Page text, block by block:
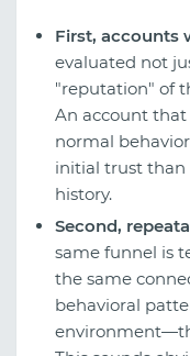
First, accounts
evaluated not
"reputation" of
An account
normal
initial trust than
history.
Second,
same funnel is
the same
behavioral